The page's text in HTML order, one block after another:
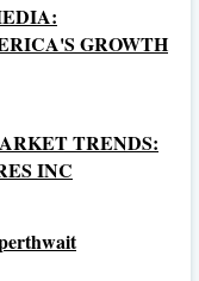
GROWTH
TRENDS:
INC